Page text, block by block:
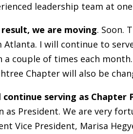
leadership team at
result, we are moving. Soon.
Atlanta. I will continue to
a couple of times each
Chapter will also be
continue serving as Chapter
as President. We are very
Vice President, Marisa